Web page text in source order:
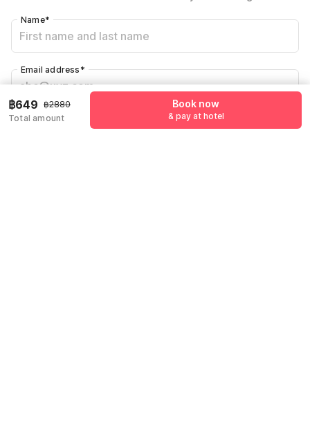
Name*
Email address *
Mobile number
฿649 ฿2880
Total amount
Book now
& pay at hotel